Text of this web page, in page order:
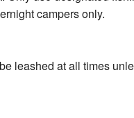
campers only.
leashed at all times